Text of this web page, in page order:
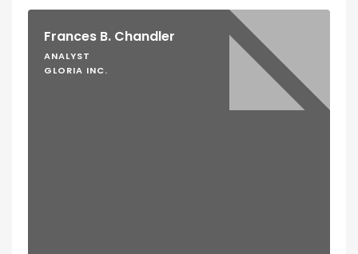
Frances B. Chandler
ANALYST
GLORIA INC.